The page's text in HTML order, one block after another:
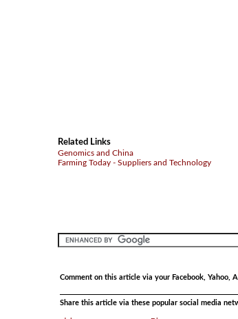
Related Links
Genomics and China
Farming Today - Suppliers and Technology
Comment on this article via your Facebook, Yahoo,
Share this article via these popular social media